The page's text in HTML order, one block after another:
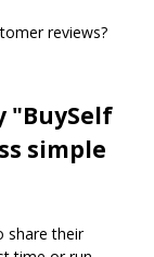
reviews?
"BuySelf
simple
share their